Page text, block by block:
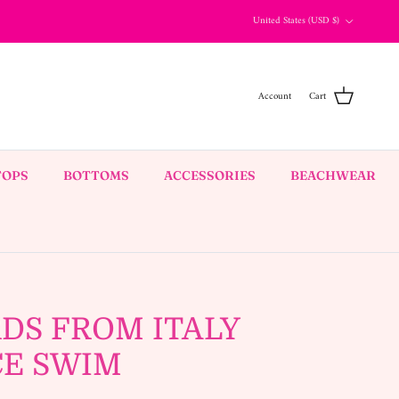
United States (USD $)
Account Cart
BOTTOMS ACCESSORIES BEACHWEAR
FROM ITALY
SWIM